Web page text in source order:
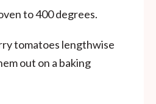
to 400 degrees.
tomatoes lengthwise
out on a baking